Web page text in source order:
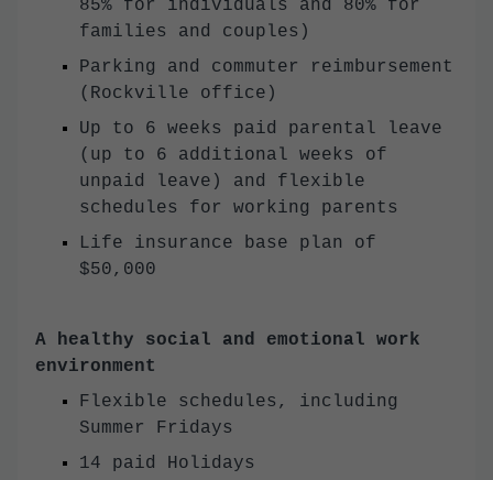
85% for individuals and 80% for
families and couples)
Parking and commuter reimbursement
(Rockville office)
Up to 6 weeks paid parental leave
(up to 6 additional weeks of
unpaid leave) and flexible
schedules for working parents
Life insurance base plan of
$50,000
A healthy social and emotional work
environment
Flexible schedules, including
Summer Fridays
14 paid Holidays